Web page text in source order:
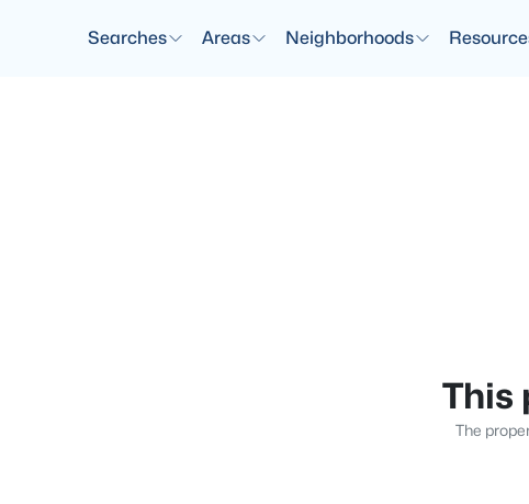
Searches Areas Neighborhoods
This
The